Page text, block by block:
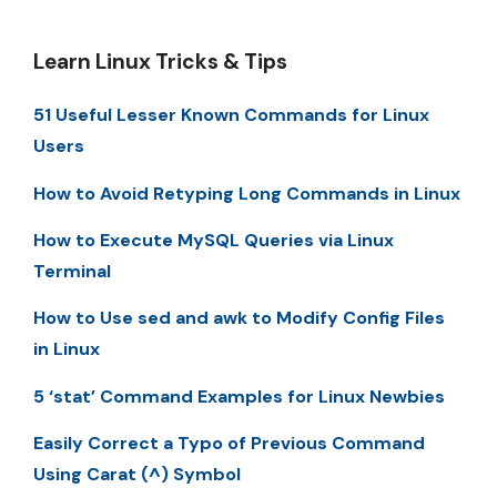
Learn Linux Tricks & Tips
51 Useful Lesser Known Commands for Linux
Users
How to Avoid Retyping Long Commands in Linux
How to Execute MySQL Queries via Linux
Terminal
How to Use sed and awk to Modify Config Files
in Linux
5 ‘stat’ Command Examples for Linux Newbies
Easily Correct a Typo of Previous Command
Using Carat (^) Symbol